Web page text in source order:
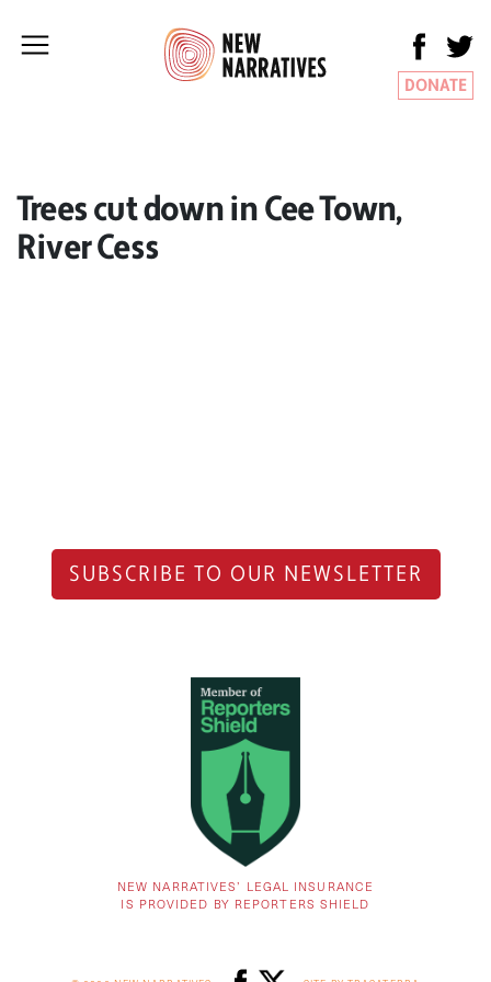
DONATE
Trees cut down in Cee Town,
River Cess
SUBSCRIBE TO OUR NEWSLETTER
NEW NARRATIVES’ LEGAL INSURANCE
IS PROVIDED BY REPORTERS SHIELD